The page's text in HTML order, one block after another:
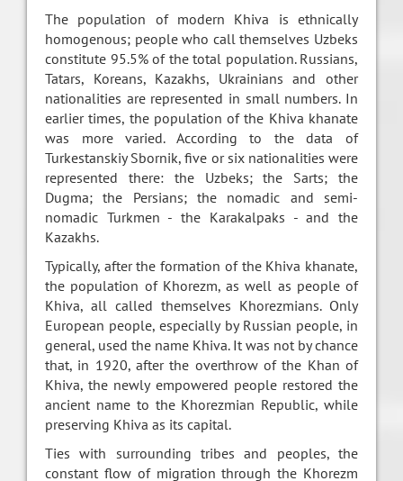
The population of modern Khiva is ethnically
homogenous; people who call themselves Uzbeks
constitute 95.5% of the total population. Russians,
Tatars, Koreans, Kazakhs, Ukrainians and other
nationalities are represented in small numbers. In
earlier times, the population of the Khiva khanate
was more varied. According to the data of
Turkestanskiy Sbornik, five or six nationalities were
represented there: the Uzbeks; the Sarts; the
Dugma; the Persians; the nomadic and semi-
nomadic Turkmen - the Karakalpaks - and the
Kazakhs.
Typically, after the formation of the Khiva khanate,
the population of Khorezm, as well as people of
Khiva, all called themselves Khorezmians. Only
European people, especially by Russian people, in
general, used the name Khiva. It was not by chance
that, in 1920, after the overthrow of the Khan of
Khiva, the newly empowered people restored the
ancient name to the Khorezmian Republic, while
preserving Khiva as its capital.
Ties with surrounding tribes and peoples, the
constant flow of migration through the Khorezm